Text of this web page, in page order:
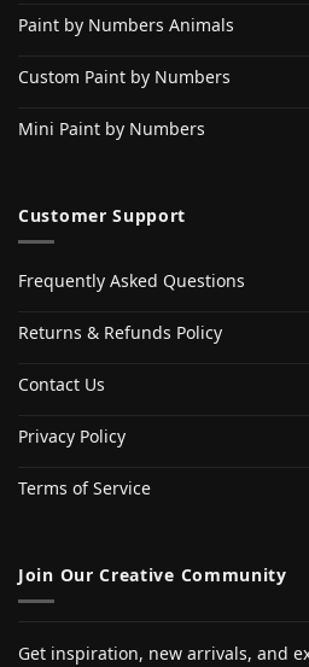
Paint by Numbers Animals
Custom Paint by Numbers
Mini Paint by Numbers
Customer Support
Frequently Asked Questions
Returns & Refunds Policy
Contact Us
Privacy Policy
Terms of Service
Join Our Creative Community
Get inspiration, new arrivals, and